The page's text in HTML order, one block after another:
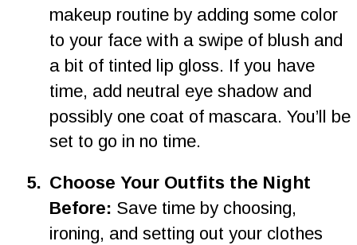
makeup routine by adding some color
to your face with a swipe of blush and
a bit of tinted lip gloss. If you have
time, add neutral eye shadow and
possibly one coat of mascara. You’ll be
set to go in no time.
5. Choose Your Outfits the Night
Before: Save time by choosing,
ironing, and setting out your clothes